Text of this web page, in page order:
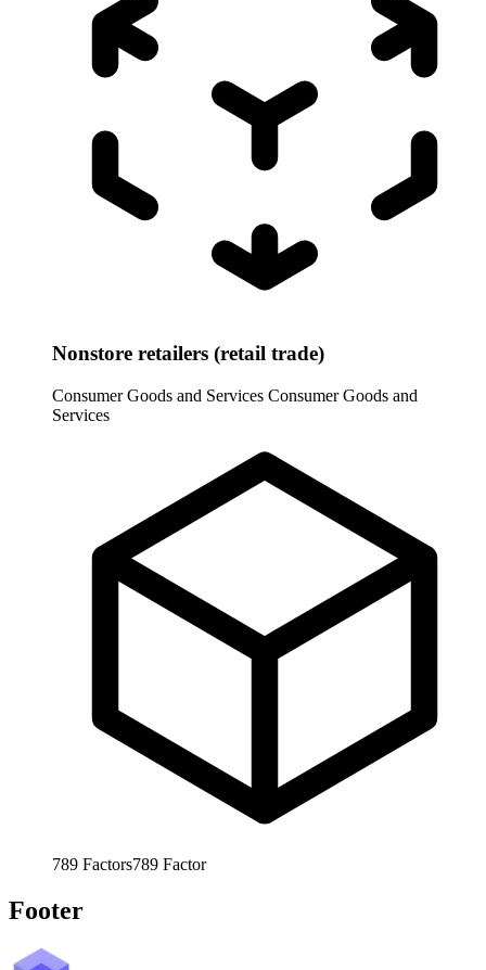
Nonstore retailers (retail trade)
Consumer Goods and Services Consumer Goods and
Services
789 Factors789 Factor
Footer